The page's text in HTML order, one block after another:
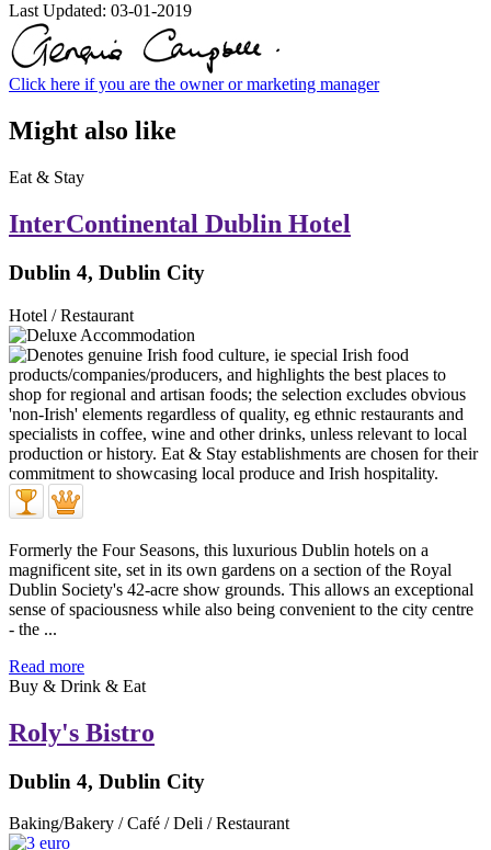
Last Updated: 03-01-2019
Click here if you are the owner or marketing manager
Might also like
Eat & Stay
InterContinental Dublin Hotel
Dublin 4, Dublin City
Hotel / Restaurant
Formerly the Four Seasons, this luxurious Dublin hotels on a
magnificent site, set in its own gardens on a section of the Royal
Dublin Society's 42-acre show grounds. This allows an exceptional
sense of spaciousness while also being convenient to the city centre
- the ...
Read more
Buy & Drink & Eat
Roly's Bistro
Dublin 4, Dublin City
Baking/Bakery / Café / Deli / Restaurant